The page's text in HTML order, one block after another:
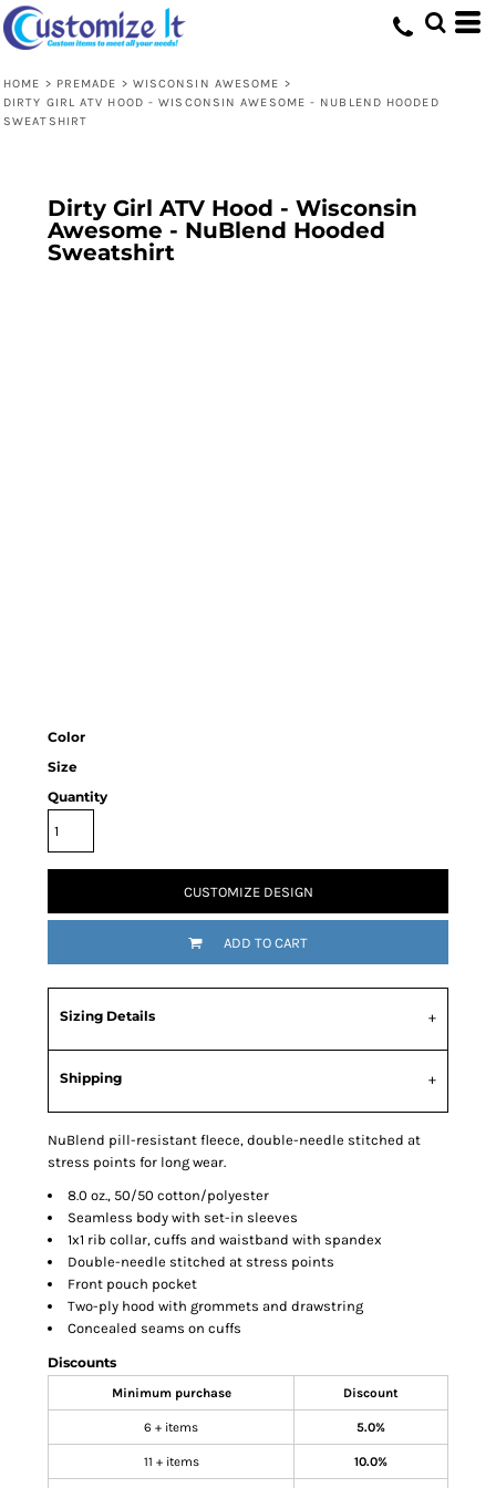
HOME > PREMADE > WISCONSIN AWESOME >
DIRTY GIRL ATV HOOD - WISCONSIN AWESOME - NUBLEND HOODED
SWEATSHIRT
Dirty Girl ATV Hood - Wisconsin
Awesome - NuBlend Hooded
Sweatshirt
Color
Size
Quantity
CUSTOMIZE DESIGN
ADD TO CART
Sizing Details
Shipping
NuBlend pill-resistant fleece, double-needle stitched at
stress points for long wear.
8.0 oz., 50/50 cotton/polyester
Seamless body with set-in sleeves
1x1 rib collar, cuffs and waistband with spandex
Double-needle stitched at stress points
Front pouch pocket
Two-ply hood with grommets and drawstring
Concealed seams on cuffs
Discounts
Minimum purchase Discount
6 + items 5.0%
11 + items 10.0%